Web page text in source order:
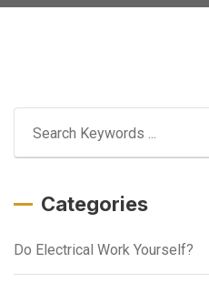
Categories
Do Electrical Work Yourself?